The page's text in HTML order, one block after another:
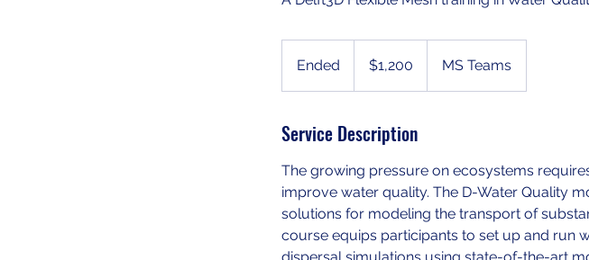
Ended
n
e
dollars$1,200 MS Teams
Service Description
The growing pressure on ecosystems
improve water quality. The D-Water Quality
solutions for modeling the transport of
course equips participants to set up and run